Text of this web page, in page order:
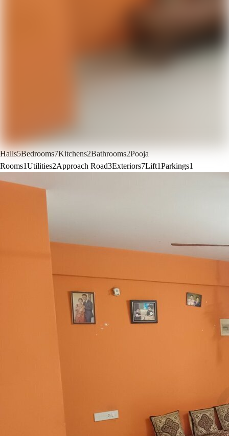
Halls5Bedrooms7Kitchens2Bathrooms2Pooja
Rooms1Utilities2Approach Road3Exteriors7Lift1Parkings1